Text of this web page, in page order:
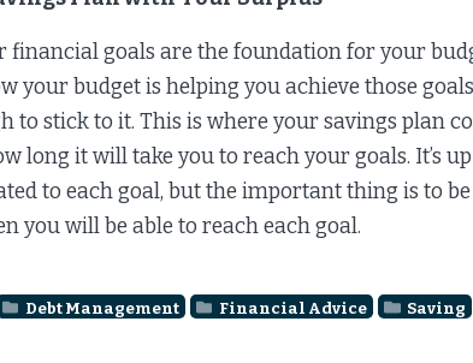
financial goals are the foundation for your
your budget is helping you achieve those
to stick to it. This is where your savings plan
long it will take you to reach your goals. It’s
to each goal, but the important thing is to
you will be able to reach each goal.
Debt Management Financial Advice Saving